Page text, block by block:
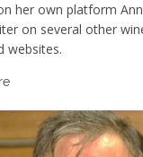
her own platform
on several other
websites.